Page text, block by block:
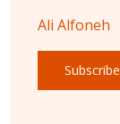
Ali Alfoneh
Subscribe